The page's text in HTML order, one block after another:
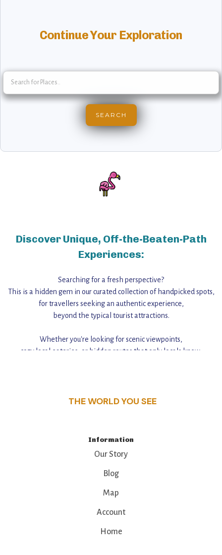
Continue Your Exploration
Discover Unique, Off-the-Beaten-Path
Experiences:
Searching for a fresh perspective?
This is a hidden gem in our curated collection of handpicked spots,
for travellers seeking an authentic experience,
beyond the typical tourist attractions.
Whether you're looking for scenic viewpoints,
cozy local eateries, or hidden routes that only locals know,
THE WORLD YOU SEE
Information
Our Story
Blog
Map
Account
Home